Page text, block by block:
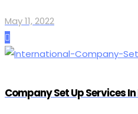
May 11, 2022
Company Set Up Services